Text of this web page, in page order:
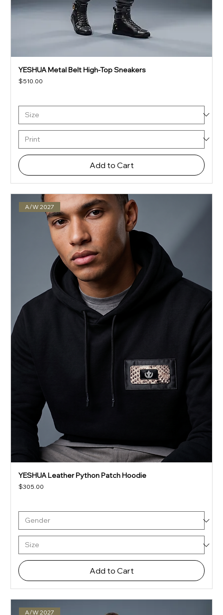
YESHUA Metal Belt High-Top Sneakers
Price
$510.00
Add to Cart
A/W 2027
YESHUA Leather Python Patch Hoodie
Price
$305.00
Add to Cart
A/W 2027